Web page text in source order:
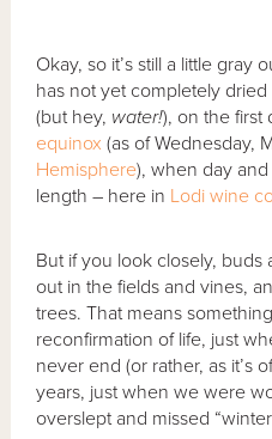
Okay, so it’s still a little gray
has not yet completely
(but hey, water!), on the
equinox (as of Wednesday,
Hemisphere), when day
length – here in Lodi wine
But if you look closely,
out in the fields and vines,
trees. That means
reconfirmation of life, just
never end (or rather, as it’s
years, just when we were
overslept and missed